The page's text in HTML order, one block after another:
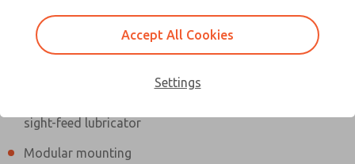
sight-feed lubricator
Modular mounting
Contact Us for a 3D Model
Contact ROSS UK for Ordering
Information
Accept All Cookies
Settings